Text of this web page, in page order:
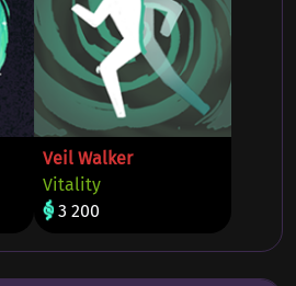
Veil Walker
Vitality
3 200